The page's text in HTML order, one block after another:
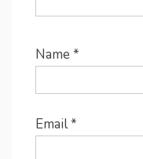
Name *
Email*